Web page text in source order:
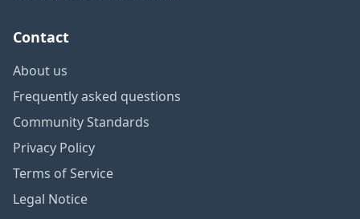
Contact
About us
Frequently asked questions
Community Standards
Privacy Policy
Terms of Service
Legal Notice